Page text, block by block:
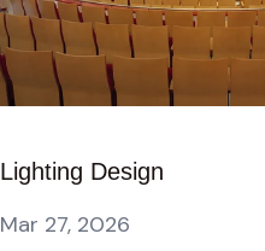
Lighting Design
Mar 27, 2026